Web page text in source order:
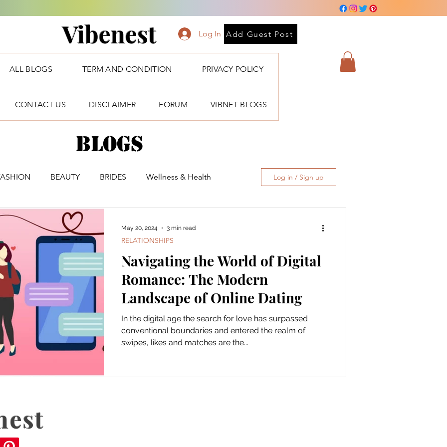
Vibenest Log In Add Guest Post
ALL BLOGS TERM AND CONDITION PRIVACY POLICY
CONTACT US DISCLAIMER FORUM VIBNET BLOGS
Blogs
BEAUTY BRIDES Wellness & Health Log in / Sign up
Navigating the World of Digital
Romance: The Modern
Landscape of Online Dating
In the digital age the search for love has surpassed
conventional boundaries and entered the realm of
swipes, likes and matches are the...
RELATIONSHIPS
May 20, 2024 3 min read